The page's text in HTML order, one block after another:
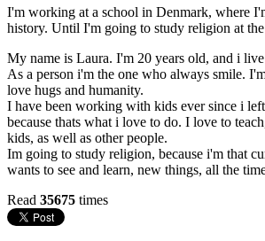
I'm working at a school in Denmark, where
history. Until I'm going to study religion at
My name is Laura. I'm 20 years old, and i
As a person i'm the one who always smile.
love hugs and humanity.
I have been working with kids ever since i
because thats what i love to do. I love to
kids, as well as other people.
Im going to study religion, because i'm that
wants to see and learn, new things, all the
Read 35675 times